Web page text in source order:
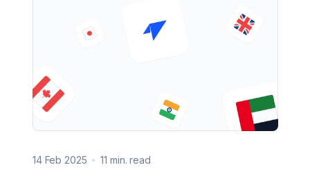
14 Feb 2025 11 min. read